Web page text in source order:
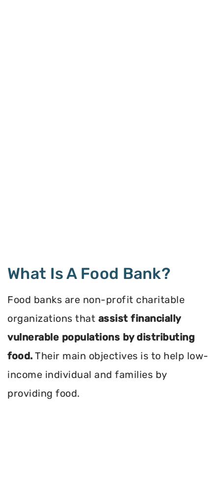
What Is A Food Bank?
Food banks are non-profit charitable
organizations that assist financially
vulnerable populations by distributing
food. Their main objectives is to help low-
income individual and families by
providing food.